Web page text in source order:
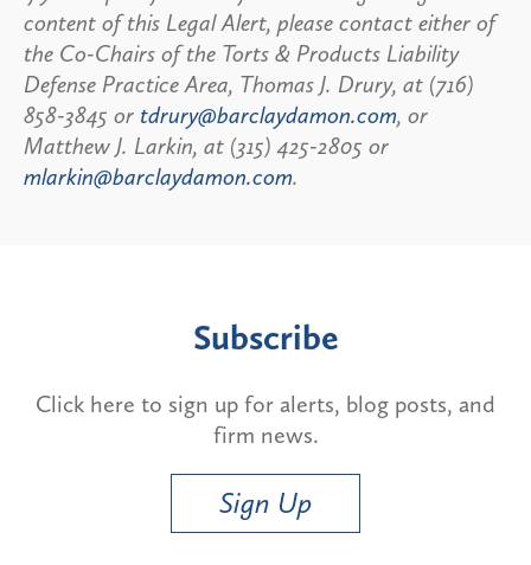
content of this Legal Alert, please contact either of
the Co-Chairs of the Torts & Products Liability
Defense Practice Area, Thomas J. Drury, at (716)
858-3845 or tdrury@barclaydamon.com, or
Matthew J. Larkin, at (315) 425-2805 or
mlarkin@barclaydamon.com.
Subscribe
Click here to sign up for alerts, blog posts, and
firm news.
Sign Up